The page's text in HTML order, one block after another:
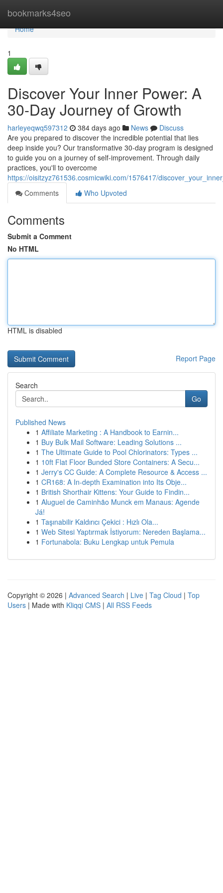
bookmarks4seo
Home
Home
1
Discover Your Inner Power: A
30-Day Journey of Growth
harleyeqwq597312 384 days ago News
Discuss
Are you prepared to discover the incredible potential that lies
deep inside you? Our transformative 30-day program is designed
to guide you on a journey of self-improvement. Through daily
practices, you'll to overcome
https://oisitzyz761536.cosmicwiki.com/1576417/
Comments
Who Upvoted
Comments
Submit a Comment
No HTML
HTML is disabled
Report Page
Search
Go
Published News
1 Affiliate Marketing : A Handbook to Earnin...
1 Buy Bulk Mail Software: Leading Solutions ...
1 The Ultimate Guide to Pool Chlorinators: Types ...
1 10ft Flat Floor Bunded Store Containers: A Secu...
1 Jerry's CC Guide: A Complete Resource & Access ...
1 CR168: A In-depth Examination into Its Obje...
1 British Shorthair Kittens: Your Guide to Findin...
1 Aluguel de Caminhão Munck em Manaus: Agende
Já!
1 Taşınabilir Kaldırıcı Çekici : Hızlı Ola...
1 Web Sitesi Yaptırmak İstiyorum: Nereden Başlama...
1 Fortunabola: Buku Lengkap untuk Pemula
Copyright © 2026 | Advanced Search | Live | Tag Cloud | Top
Users | Made with Kliqqi CMS | All RSS Feeds